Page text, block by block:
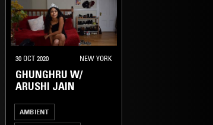
30 OCT 2020 NEW YORK
GHUNGHRU W/
ARUSHI JAIN
AMBIENT